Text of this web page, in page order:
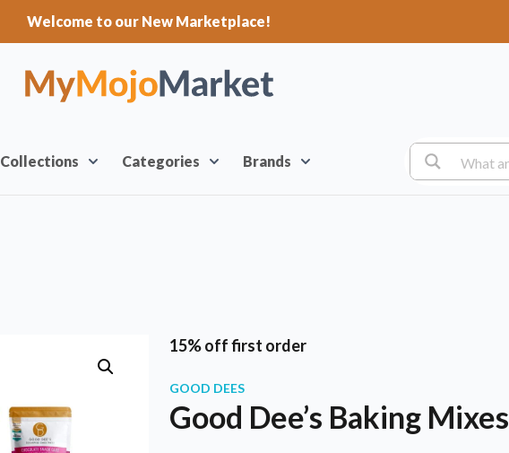
Welcome to our New Marketplace!
Collections Categories Brands
15% off first order
GOOD DEES
Good Dee’s Baking Mixes